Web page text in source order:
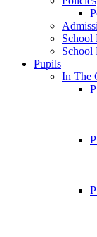
School
School
Pupils
In The